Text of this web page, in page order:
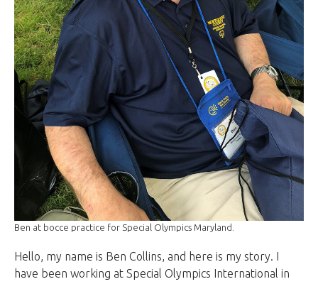
Ben at bocce practice for Special Olympics Maryland.
Hello, my name is Ben Collins, and here is my story. I
have been working at Special Olympics International in